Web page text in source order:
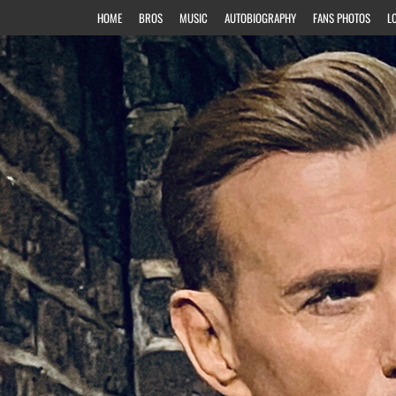
HOME BROS MUSIC AUTOBIOGRAPHY FANS PHOTOS